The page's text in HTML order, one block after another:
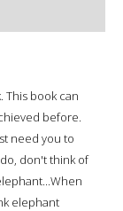
This book can
before.
need you to
don't think of
elephant